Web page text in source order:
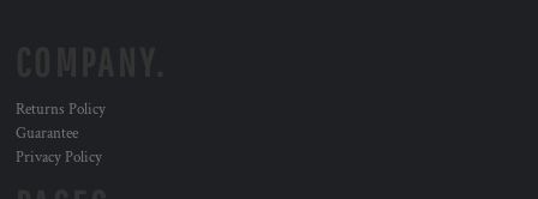
Returns Policy
Guarantee
Privacy Policy